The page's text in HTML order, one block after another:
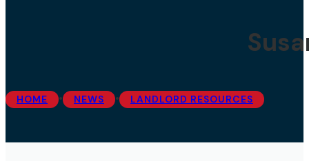
HOME • NEWS • LANDLORD RESOURCES